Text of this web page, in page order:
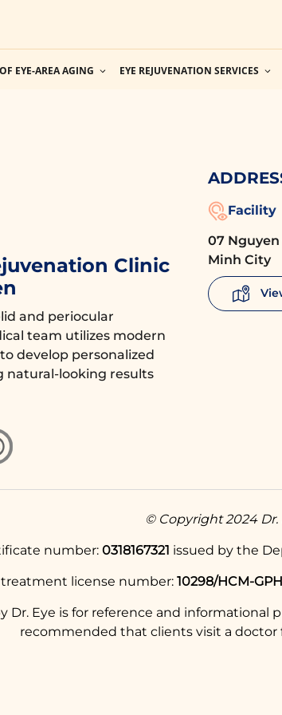
EYE-AREA AGING EYE REJUVENATION SERVICES
Clinic
and periocular
team utilizes modern
develop personalized
natural-looking results
Facility
07 Nguyen
Minh City
© Copyright 2024 Dr.
number: 0318167321 issued by the
license number: 10298/HCM-
Dr. Eye is for reference and
recommended that clients visit a